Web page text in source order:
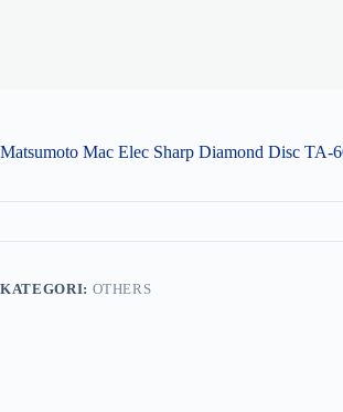
Matsumoto Mac Elec Sharp Diamond Disc TA-
KATEGORI: OTHERS